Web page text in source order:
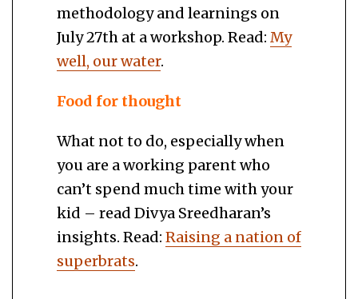
methodology and learnings on
July 27th at a workshop. Read: My
well, our water.
Food for thought
What not to do, especially when
you are a working parent who
can’t spend much time with your
kid – read Divya Sreedharan’s
insights. Read: Raising a nation of
superbrats.